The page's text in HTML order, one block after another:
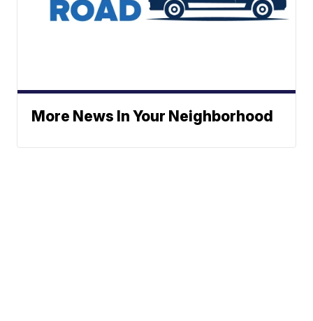
More News In Your Neighborhood